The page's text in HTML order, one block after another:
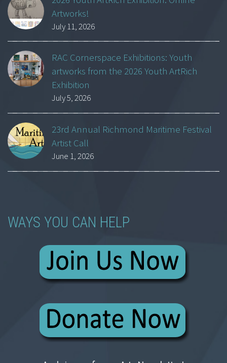
Artworks!
July 11, 2026
RAC Cornerspace Exhibitions: Youth
artworks from the 2026 Youth ArtRich
Exhibition
July 5, 2026
23rd Annual Richmond Maritime Festival
Artist Call
June 1, 2026
WAYS YOU CAN HELP